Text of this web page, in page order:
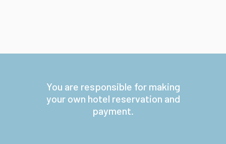
You are responsible for making
your own hotel reservation and
payment.